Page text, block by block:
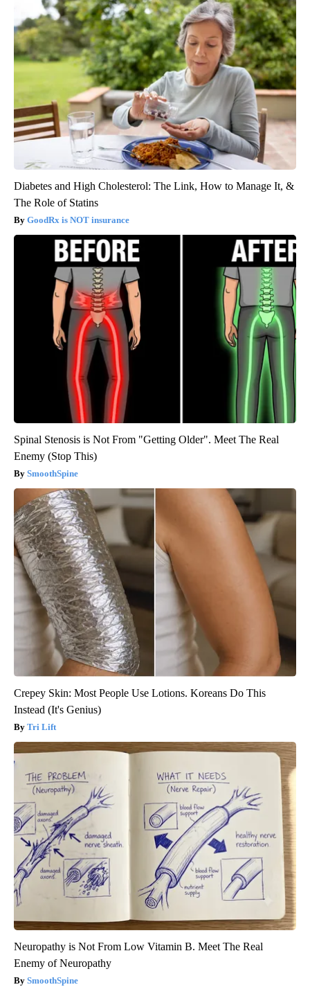
Diabetes and High Cholesterol: The Link, How to Manage It, &
The Role of Statins
GoodRx is NOT insurance
Spinal Stenosis is Not From "Getting Older". Meet The Real
Enemy (Stop This)
SmoothSpine
Crepey Skin: Most People Use Lotions. Koreans Do This
Instead (It's Genius)
Tri Lift
Neuropathy is Not From Low Vitamin B. Meet The Real
Enemy of Neuropathy
SmoothSpine